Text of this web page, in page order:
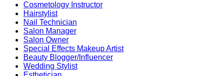
Cosmetology Instructor
Hairstylist
Nail Technician
Salon Manager
Salon Owner
Special Effects Makeup Artist
Beauty Blogger/Influencer
Wedding Stylist